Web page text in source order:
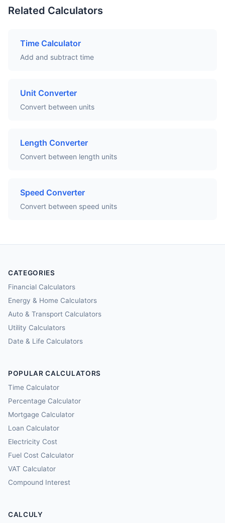
Related Calculators
Time Calculator
Add and subtract time
Unit Converter
Convert between units
Length Converter
Convert between length units
Speed Converter
Convert between speed units
CATEGORIES
Financial Calculators
Energy & Home Calculators
Auto & Transport Calculators
Utility Calculators
Date & Life Calculators
POPULAR CALCULATORS
Time Calculator
Percentage Calculator
Mortgage Calculator
Loan Calculator
Electricity Cost
Fuel Cost Calculator
VAT Calculator
Compound Interest
CALCULY